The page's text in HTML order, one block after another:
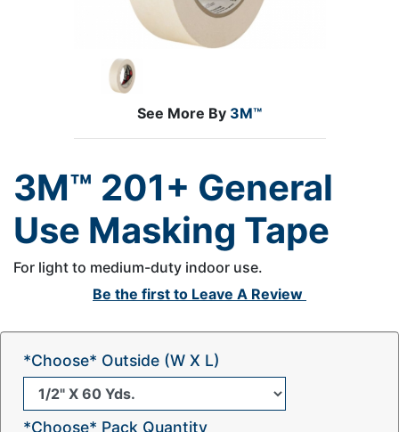
See More By 3M™
3M™ 201+ General
Use Masking Tape
For light to medium-duty indoor use.
Be the first to Leave A Review
*Choose* Outside (W X L)
*Choose* Pack Quantity